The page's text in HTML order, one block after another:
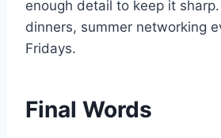
enough detail to keep it
dinners, summer networking
Fridays.
Final Words